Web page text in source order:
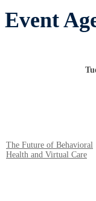
Event
The Future of Behavioral
Health and Virtual Care